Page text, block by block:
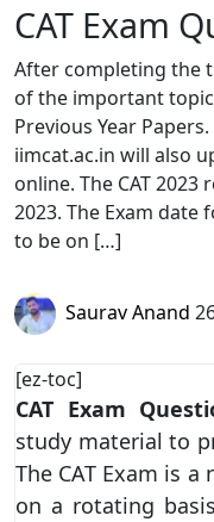
CAT Exam
After completing the
of the important
Previous Year
iimcat.ac.in will also
online. The CAT
2023. The Exam date
to be on […]
Saurav Anand
[ez-toc]
CAT Exam
study material to
The CAT Exam is
on a rotating